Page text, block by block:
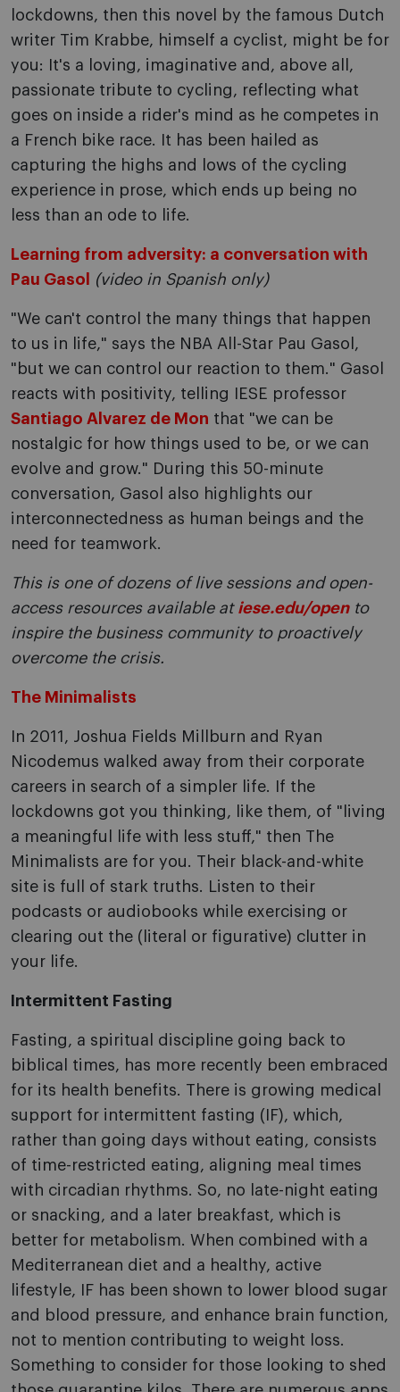
lockdowns, then this novel by the famous Dutch
writer Tim Krabbe, himself a cyclist, might be for
you: It's a loving, imaginative and, above all,
passionate tribute to cycling, reflecting what
goes on inside a rider's mind as he competes in
a French bike race. It has been hailed as
capturing the highs and lows of the cycling
experience in prose, which ends up being no
less than an ode to life.
Learning from adversity: a conversation with
Pau Gasol
(video in Spanish only)
"We can't control the many things that happen
to us in life," says the NBA All-Star Pau Gasol,
"but we can control our reaction to them." Gasol
reacts with positivity, telling IESE professor
Santiago Alvarez de Mon that "we can be
nostalgic for how things used to be, or we can
evolve and grow." During this 50-minute
conversation, Gasol also highlights our
interconnectedness as human beings and the
need for teamwork.
This is one of dozens of live sessions and open-
access resources available at iese.edu/opento
inspire the business community to proactively
overcome the crisis.
The Minimalists
In 2011, Joshua Fields Millburn and Ryan
Nicodemus walked away from their corporate
careers in search of a simpler life. If the
lockdowns got you thinking, like them, of "living
a meaningful life with less stuff," then The
Minimalists are for you. Their black-and-white
site is full of stark truths. Listen to their
podcasts or audiobooks while exercising or
clearing out the (literal or figurative) clutter in
your life.
Intermittent Fasting
Fasting, a spiritual discipline going back to
biblical times, has more recently been embraced
for its health benefits. There is growing medical
support for intermittent fasting (IF), which,
rather than going days without eating, consists
of time-restricted eating, aligning meal times
with circadian rhythms. So, no late-night eating
or snacking, and a later breakfast, which is
better for metabolism. When combined with a
Mediterranean diet and a healthy, active
lifestyle, IF has been shown to lower blood sugar
and blood pressure, and enhance brain function,
not to mention contributing to weight loss.
Something to consider for those looking to shed